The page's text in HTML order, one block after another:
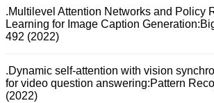
.Multilevel Attention Networks and Policy
Learning for Image Caption
492 (2022)
.Dynamic self-attention with vision
for video question answering:Pattern
(2022)